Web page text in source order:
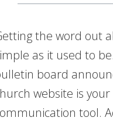
the word out
as it used to
board
website is
tool.